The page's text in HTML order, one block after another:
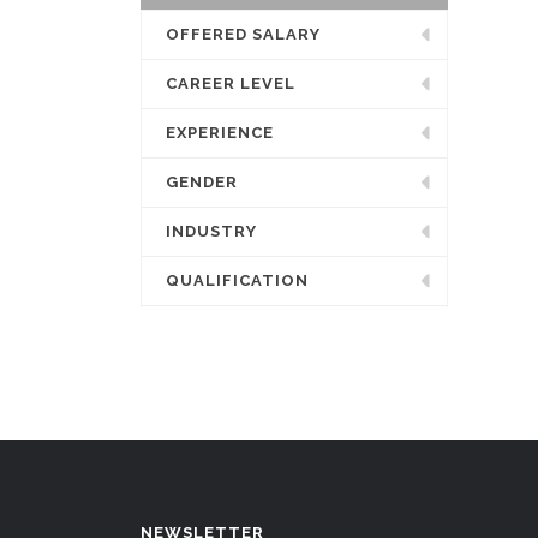
OFFERED SALARY
CAREER LEVEL
EXPERIENCE
GENDER
INDUSTRY
QUALIFICATION
NEWSLETTER